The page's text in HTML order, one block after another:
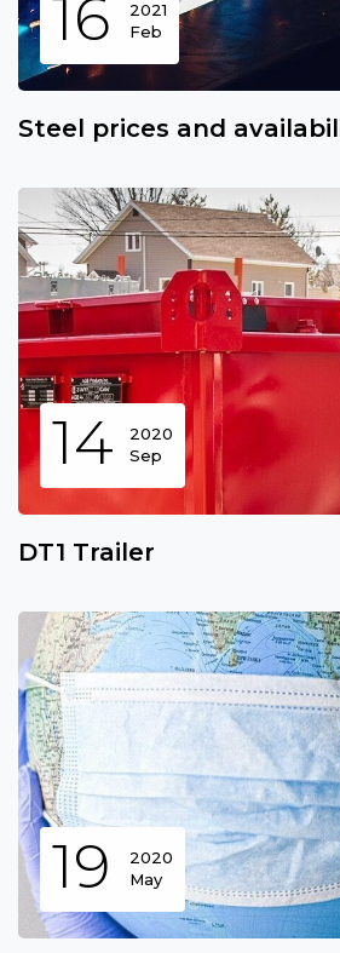
16
2021
Feb
Steel prices and
14
2020
Sep
DT1 Trailer
19
2020
May